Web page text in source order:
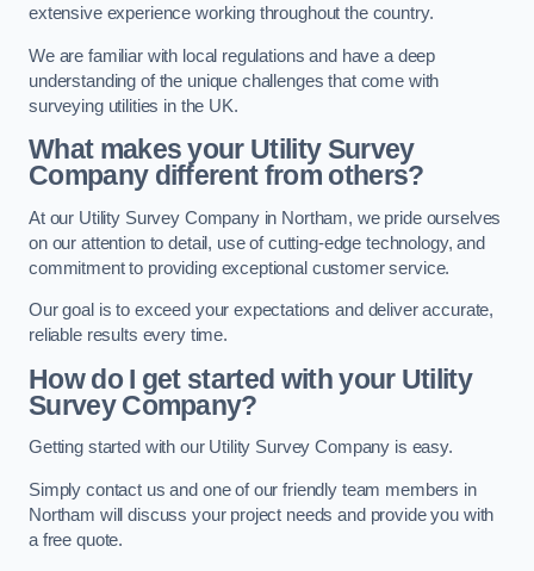
extensive experience working throughout the country.
We are familiar with local regulations and have a deep
understanding of the unique challenges that come with
surveying utilities in the UK.
What makes your Utility Survey
Company different from others?
At our Utility Survey Company in Northam, we pride ourselves
on our attention to detail, use of cutting-edge technology, and
commitment to providing exceptional customer service.
Our goal is to exceed your expectations and deliver accurate,
reliable results every time.
How do I get started with your Utility
Survey Company?
Getting started with our Utility Survey Company is easy.
Simply contact us and one of our friendly team members in
Northam will discuss your project needs and provide you with
a free quote.